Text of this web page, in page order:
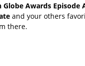
Awards Episode
and your others
there.